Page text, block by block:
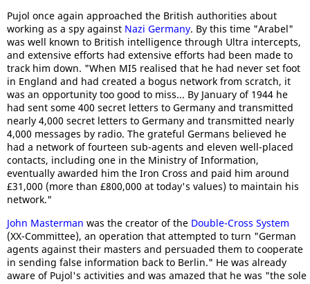
Pujol once again approached the British authorities about
working as a spy against Nazi Germany. By this time "Arabel"
was well known to British intelligence through Ultra intercepts,
and extensive efforts had extensive efforts had been made to
track him down. "When MI5 realised that he had never set foot
in England and had created a bogus network from scratch, it
was an opportunity too good to miss... By January of 1944 he
had sent some 400 secret letters to Germany and transmitted
nearly 4,000 secret letters to Germany and transmitted nearly
4,000 messages by radio. The grateful Germans believed he
had a network of fourteen sub-agents and eleven well-placed
contacts, including one in the Ministry of Information,
eventually awarded him the Iron Cross and paid him around
£31,000 (more than £800,000 at today's values) to maintain his
network."
John Masterman was the creator of the Double-Cross System
(XX-Committee), an operation that attempted to turn "German
agents against their masters and persuaded them to cooperate
in sending false information back to Berlin." He was already
aware of Pujol's activities and was amazed that he was "the sole